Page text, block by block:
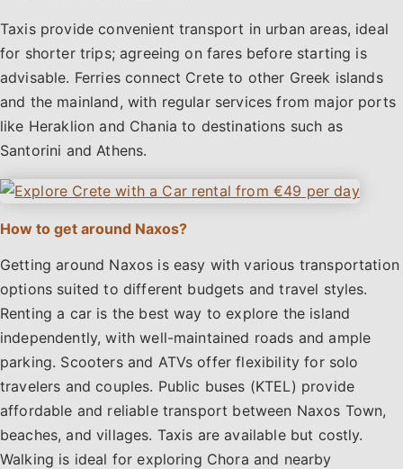
Taxis provide convenient transport in urban areas, ideal
for shorter trips; agreeing on fares before starting is
advisable. Ferries connect Crete to other Greek islands
and the mainland, with regular services from major ports
like Heraklion and Chania to destinations such as
Santorini and Athens.
How to get around Naxos?
Getting around Naxos is easy with various transportation
options suited to different budgets and travel styles.
Renting a car is the best way to explore the island
independently, with well-maintained roads and ample
parking. Scooters and ATVs offer flexibility for solo
travelers and couples. Public buses (KTEL) provide
affordable and reliable transport between Naxos Town,
beaches, and villages. Taxis are available but costly.
Walking is ideal for exploring Chora and nearby